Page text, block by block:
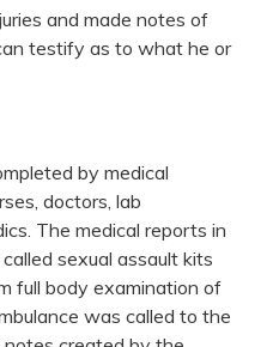
and made notes of
testify as to what he or
by medical
doctors, lab
The medical reports in
sexual assault kits
full body examination of
was called to the